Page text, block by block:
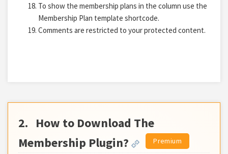
To show the membership plans in the column use the
Membership Plan template shortcode.
Comments are restricted to your protected content.
2. How to Download The
Membership Plugin?